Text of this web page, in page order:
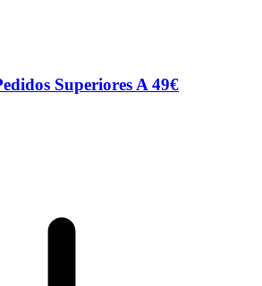
Superiores A 49€